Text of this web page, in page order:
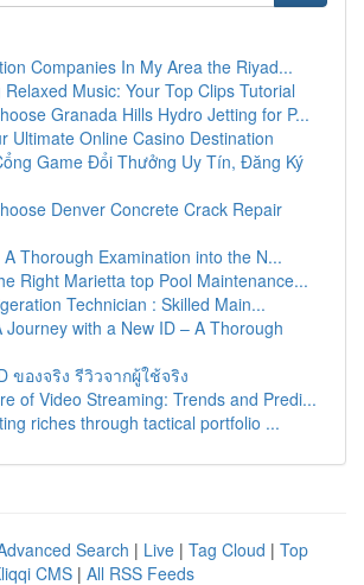
Companies In My Area the Riyad...
Relaxed Music: Your Top Clips Tutorial
Granada Hills Hydro Jetting for P...
Ultimate Online Casino Destination
Game Đổi Thưởng Uy Tín, Đăng Ký
Denver Concrete Crack Repair
Thorough Examination into the N...
Right Marietta top Pool Maintenance...
Technician : Skilled Main...
Journey with a New ID – A Thorough
ของจริง รีวิวจากผู้ใช้จริง
of Video Streaming: Trends and Predi...
riches through tactical portfolio ...
Search | Live | Tag Cloud | Top
CMS | All RSS Feeds